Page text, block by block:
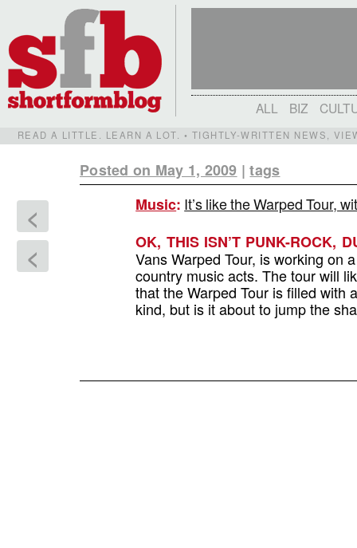
ALL BIZ
READ A LITTLE. LEARN A LOT. • TIGHTLY-WRITTEN NEWS,
Posted on May 1, 2009 |tags
<
<
Music: It’s like the Warped Tour,
OK, THIS ISN’T PUNK-ROCK,
Vans Warped Tour, is working on
country music acts. The tour will
that the Warped Tour is filled with
kind, but is it about to jump the